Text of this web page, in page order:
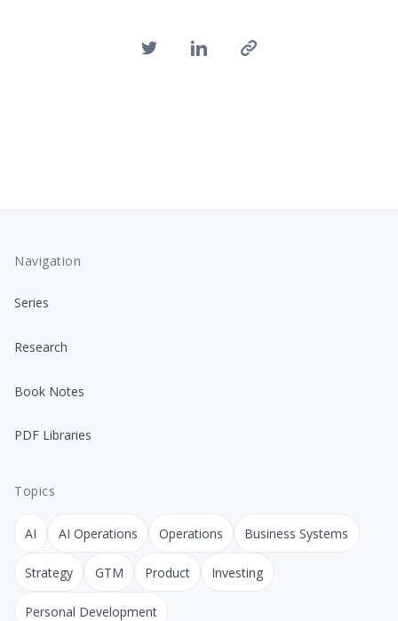
Navigation
Series
Research
Book Notes
PDF Libraries
Topics
AI AI Operations Operations Business Systems
Strategy GTM Product Investing
Personal Development